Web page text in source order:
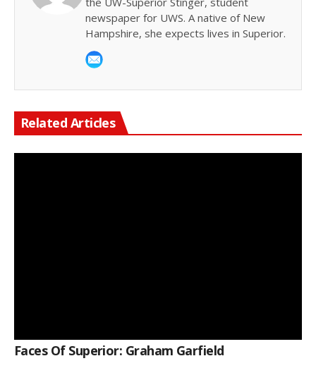
newspaper for UWS. A native of New
Hampshire, she expects lives in Superior.
Related Articles
Faces Of Superior: Graham Garfield